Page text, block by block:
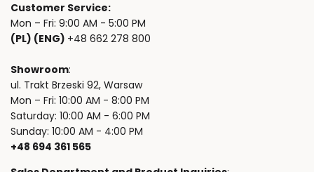
Customer Service:
Mon – Fri: 9:00 AM - 5:00 PM
(PL) (ENG) +48 662 278 800
Showroom:
ul. Trakt Brzeski 92, Warsaw
Mon – Fri: 10:00 AM - 8:00 PM
Saturday: 10:00 AM - 6:00 PM
Sunday: 10:00 AM - 4:00 PM
+48 694 361 565